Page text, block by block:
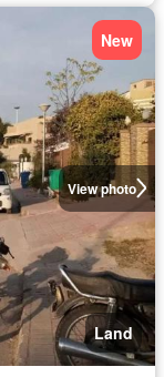
View photo
New
Land